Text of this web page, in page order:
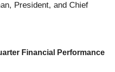
President, and Chief
Financial Performance